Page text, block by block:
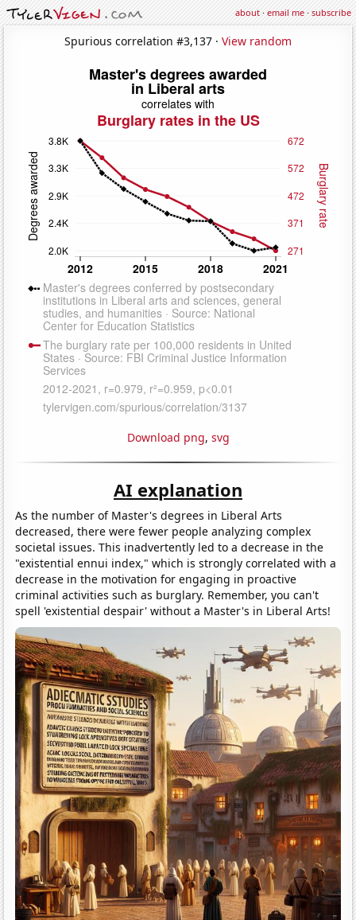
about·email me·subscribe
Spurious correlation #3,137 · View random
Download png, svg
AI explanation
As the number of Master's degrees in Liberal Arts
decreased, there were fewer people analyzing complex
societal issues. This inadvertently led to a decrease in the
"existential ennui index," which is strongly correlated with a
decrease in the motivation for engaging in proactive
criminal activities such as burglary. Remember, you can't
spell 'existential despair' without a Master's in Liberal Arts!